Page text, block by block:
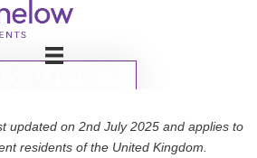
updated on 2nd July 2025 and applies to
residents of the United Kingdom.